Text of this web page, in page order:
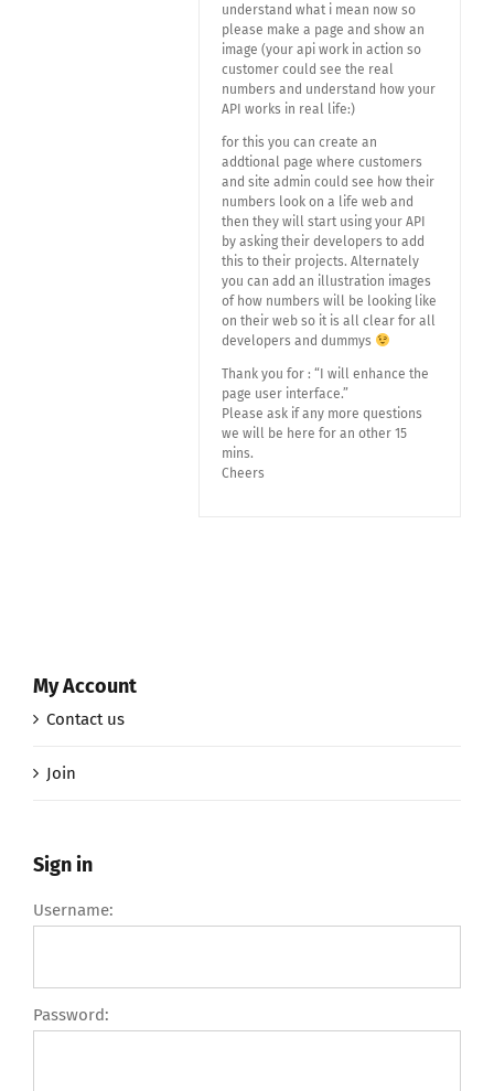
understand what i mean now so
please make a page and show an
image (your api work in action so
customer could see the real
numbers and understand how your
API works in real life:)
for this you can create an
addtional page where customers
and site admin could see how their
numbers look on a life web and
then they will start using your API
by asking their developers to add
this to their projects. Alternately
you can add an illustration images
of how numbers will be looking like
on their web so it is all clear for all
developers and dummys
Thank you for : “I will enhance the
page user interface.”
Please ask if any more questions
we will be here for an other 15
mins.
Cheers
My Account
Contact us
Join
Sign in
Username:
Password: